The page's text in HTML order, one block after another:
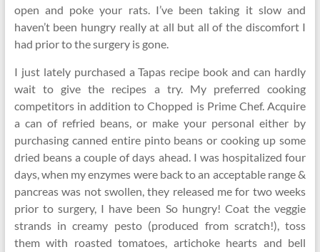
open and poke your rats. I’ve been taking it slow and
haven’t been hungry really at all but all of the discomfort I
had prior to the surgery is gone.
I just lately purchased a Tapas recipe book and can hardly
wait to give the recipes a try. My preferred cooking
competitors in addition to Chopped is Prime Chef. Acquire
a can of refried beans, or make your personal either by
purchasing canned entire pinto beans or cooking up some
dried beans a couple of days ahead. I was hospitalized four
days, when my enzymes were back to an acceptable range &
pancreas was not swollen, they released me for two weeks
prior to surgery, I have been So hungry! Coat the veggie
strands in creamy pesto (produced from scratch!), toss
them with roasted tomatoes, artichoke hearts and bell